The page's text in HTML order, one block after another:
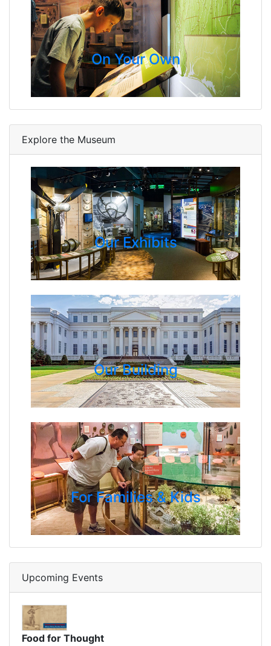
On Your Own
Explore the Museum
Our Exhibits
Our Building
For Families & Kids
Upcoming Events
Food for Thought